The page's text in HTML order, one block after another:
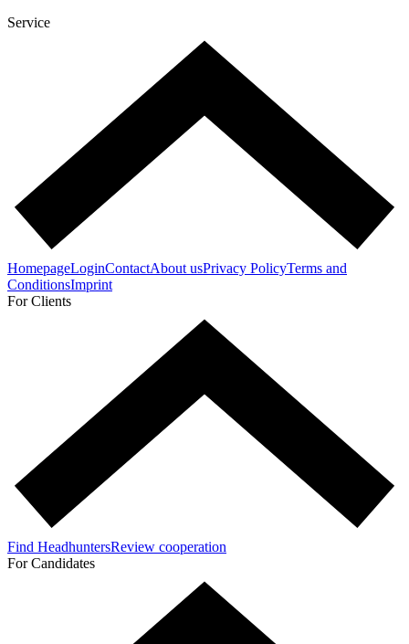
Service
HomepageLoginContactAbout usPrivacy PolicyTerms and
ConditionsImprint
For Clients
Find HeadhuntersReview cooperation
For Candidates